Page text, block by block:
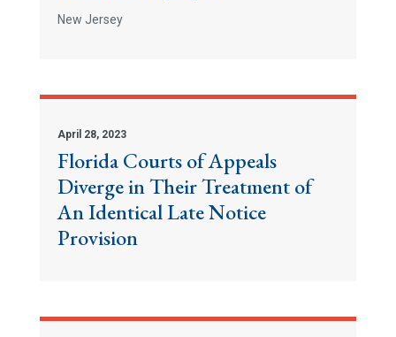
New Jersey
April 28, 2023
Florida Courts of Appeals
Diverge in Their Treatment of
An Identical Late Notice
Provision